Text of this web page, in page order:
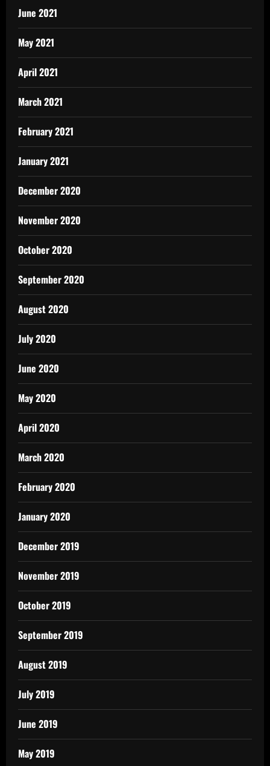
June 2021
May 2021
April 2021
March 2021
February 2021
January 2021
December 2020
November 2020
October 2020
September 2020
August 2020
July 2020
June 2020
May 2020
April 2020
March 2020
February 2020
January 2020
December 2019
November 2019
October 2019
September 2019
August 2019
July 2019
June 2019
May 2019